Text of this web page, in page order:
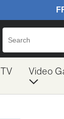
Video